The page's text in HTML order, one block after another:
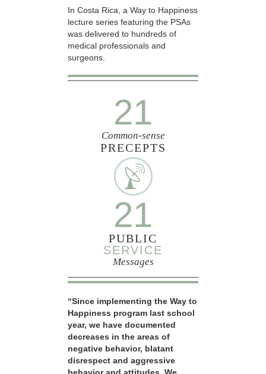
In Costa Rica, a Way to Happiness
lecture series featuring the PSAs
was delivered to hundreds of
medical professionals and
surgeons.
21
Common-sense
PRECEPTS
21
PUBLIC
SERVICE
Messages
“Since implementing the Way to
Happiness program last school
year, we have documented
decreases in the areas of
negative behavior, blatant
disrespect and aggressive